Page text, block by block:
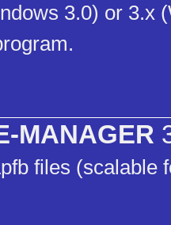
3.0) or 3.x
MANAGER
files (scalable